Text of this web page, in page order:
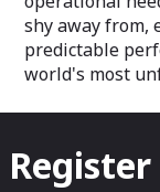
shy away from,
predictable
world's most